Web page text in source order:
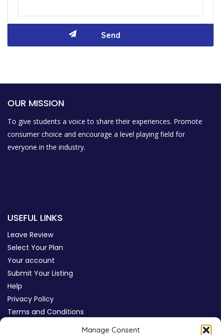
Manage Consent
OUR MISSION
To give students a voice to share their experiences. Promote
consumer choice and encourage a level playing field for
everyone in the industry.
USEFUL LINKS
Leave Review
Select Your Plan
Your account
Submit Your Listing
Help
Privacy Policy
Terms and Conditions